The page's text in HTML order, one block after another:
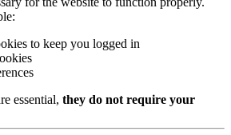
to keep you logged in
essential, they do not require your